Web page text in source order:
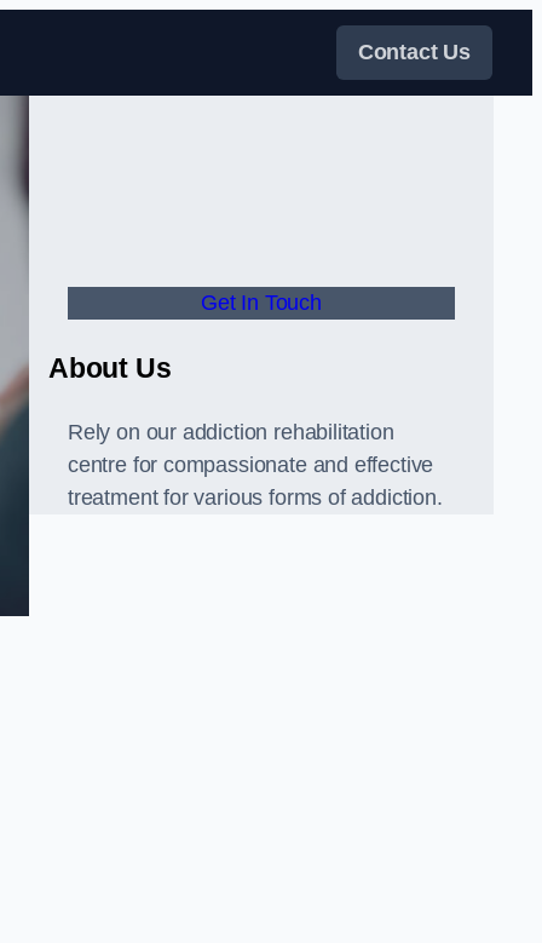
Contact Us
Get In Touch
About Us
Rely on our addiction rehabilitation
centre for compassionate and effective
treatment for various forms of addiction.